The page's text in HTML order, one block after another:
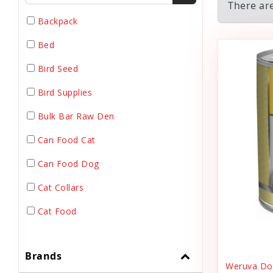
Backpack
Bed
Bird Seed
Bird Supplies
Bulk Bar Raw Den
Can Food Cat
Can Food Dog
Cat Collars
Cat Food
Cat Harnesses
Brands
There
Weruva